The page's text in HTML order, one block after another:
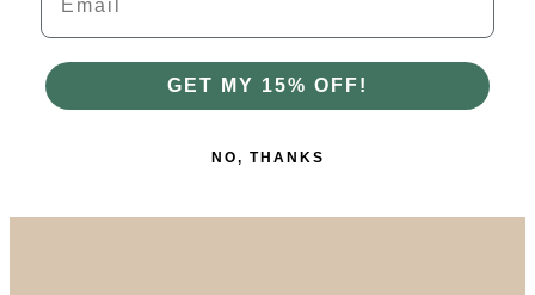
GET MY 15% OFF!
NO, THANKS